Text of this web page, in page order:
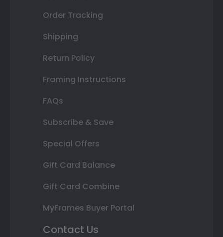
Order Tracking
Shipping
Return Policy
Framing Instructions
FAQs
Subscribe & Save
Special Offers
Gift Card Balance
Gift Card Combine
MyFrames Buyer Portal
Contact Us